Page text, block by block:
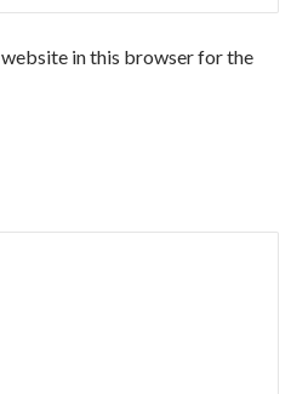
website in this browser for the